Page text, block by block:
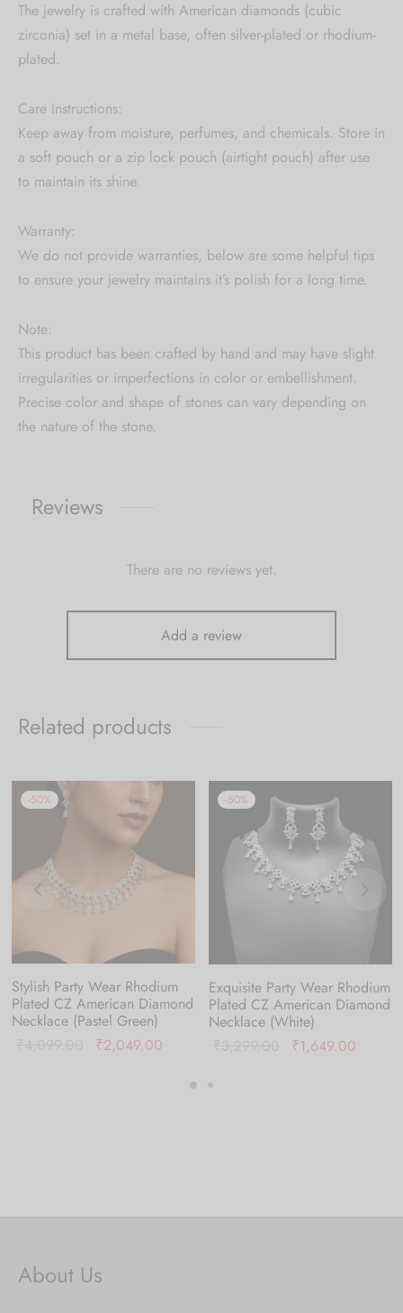
The jewelry is crafted with American diamonds (cubic
zirconia) set in a metal base, often silver-plated or rhodium-
plated.
Care Instructions:
Keep away from moisture, perfumes, and chemicals. Store in
a soft pouch or a zip lock pouch (airtight pouch) after use
to maintain its shine.
Warranty:
We do not provide warranties, below are some helpful tips
to ensure your jewelry maintains it’s polish for a long time.
Note:
This product has been crafted by hand and may have slight
irregularities or imperfections in color or embellishment.
Precise color and shape of stones can vary depending on
the nature of the stone.
Reviews
There are no reviews yet.
Add a review
Related products
-50%
Stylish Party Wear Rhodium
Plated CZ American Diamond
Necklace (Pastel Green)
Original
₹2,049.00
₹2,049.00.
-50%
Exquisite Party Wear Rhodium
Plated CZ American Diamond
Necklace (White)
Original
₹1,649.00
About Us